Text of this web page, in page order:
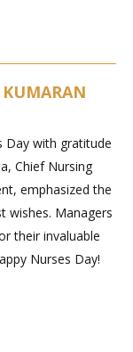
Day with gratitude
Chief Nursing
emphasized the
wishes. Managers
their invaluable
Nurses Day!